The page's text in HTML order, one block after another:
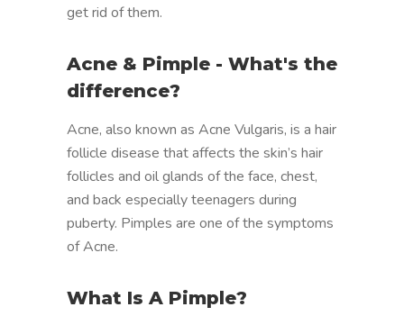
get rid of them.
Acne & Pimple - What's the
difference?
Acne, also known as Acne Vulgaris, is a hair
follicle disease that affects the skin’s hair
follicles and oil glands of the face, chest,
and back especially teenagers during
puberty. Pimples are one of the symptoms
of Acne.
What Is A Pimple?